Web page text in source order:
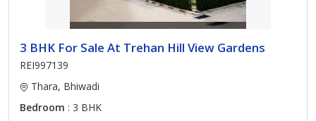
3 BHK For Sale At Trehan Hill View Gardens
REI997139
Thara, Bhiwadi
Bedroom : 3 BHK